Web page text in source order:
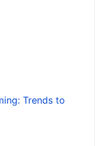
Trends to